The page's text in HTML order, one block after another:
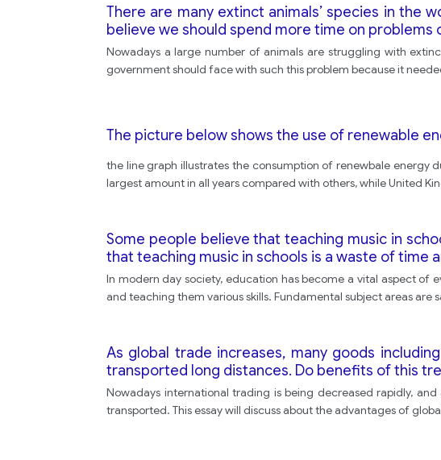
There are many extinct animals’ species in the
believe we should spend more time on problems
Nowadays a large number of animals are struggling with
government should face with such this problem because it
The picture below shows the use of renewable
the line graph illustrates the consumption of renewbale energy
largest amount in all years compared with others, while United
Some people believe that teaching music in
that teaching music in schools is a waste of time
In modern day society, education has become a vital aspect of
and teaching them various skills. Fundamental subject areas
As global trade increases, many goods
transported long distances. Do benefits of this
Nowadays international trading is being decreased rapidly,
transported. This essay will discuss about the advantages of